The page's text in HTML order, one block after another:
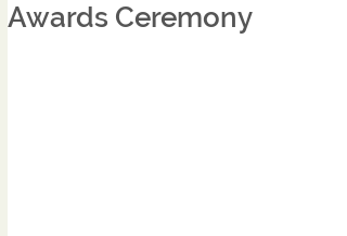
Awards Ceremony